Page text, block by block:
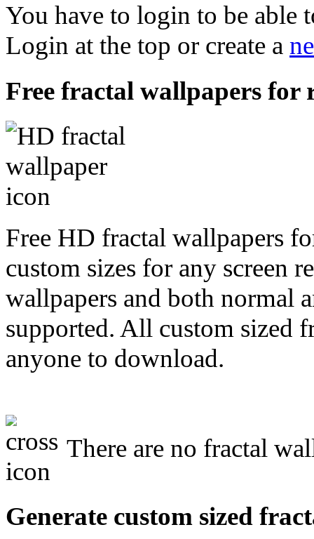
You have to login to be able
Login at the top or create a
Free fractal wallpapers
Free HD fractal wallpapers
custom sizes for any
wallpapers and both normal
supported. All custom sized
anyone to download.
There are no fractal
Generate custom sized